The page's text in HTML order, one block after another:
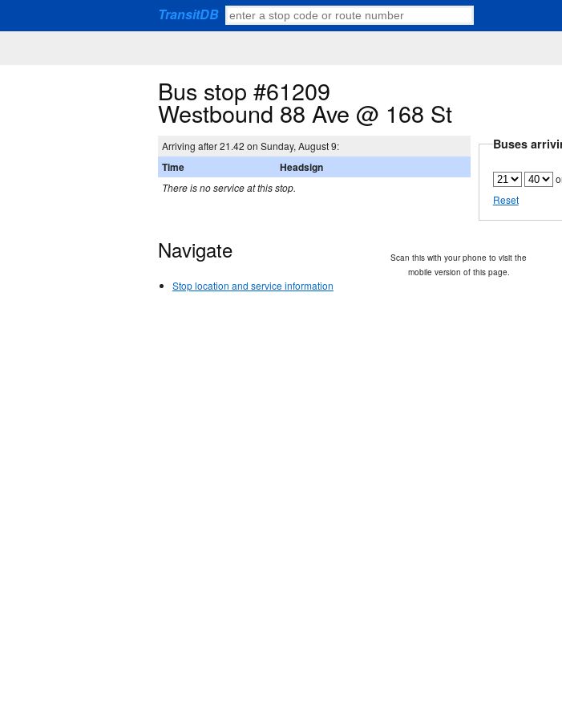
TransitDB
Bus stop #61209
Westbound 88 Ave @ 168 St
Arriving after 21.42 on Sunday, August 9:
Time Headsign
There is no service at this stop.
Buses
Reset
Navigate
Stop location and service information
Scan this with your phone to visit the
mobile version of this page.